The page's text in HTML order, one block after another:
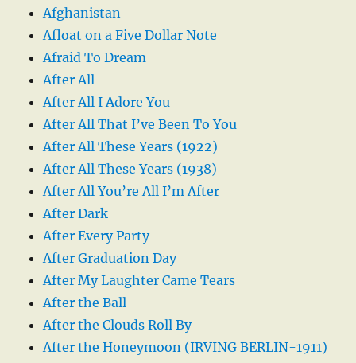
Afghanistan
Afloat on a Five Dollar Note
Afraid To Dream
After All
After All I Adore You
After All That I’ve Been To You
After All These Years (1922)
After All These Years (1938)
After All You’re All I’m After
After Dark
After Every Party
After Graduation Day
After My Laughter Came Tears
After the Ball
After the Clouds Roll By
After the Honeymoon (IRVING BERLIN-1911)